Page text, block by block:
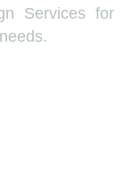
Services for